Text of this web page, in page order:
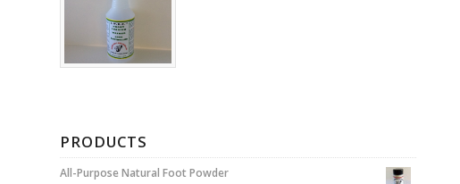
PRODUCTS
All-Purpose Natural Foot Powder